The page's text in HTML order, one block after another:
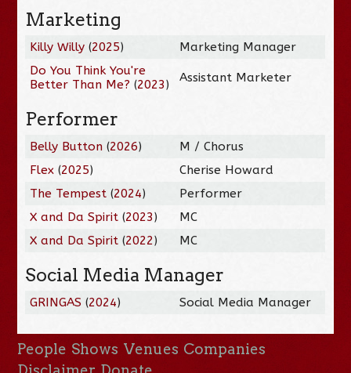
Marketing
Killy Willy (2025)
Marketing Manager
Do You Think You're
Better Than Me? (2023) Assistant Marketer
Performer
Belly Button (2026)
M / Chorus
Flex (2025)
Cherise Howard
The Tempest (2024)
Performer
X and Da Spirit (2023)
MC
X and Da Spirit (2022) MC
Social Media Manager
GRINGAS (2024) Social Media Manager
People Shows Venues Companies